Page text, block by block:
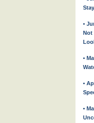
•
Not
•
•
•